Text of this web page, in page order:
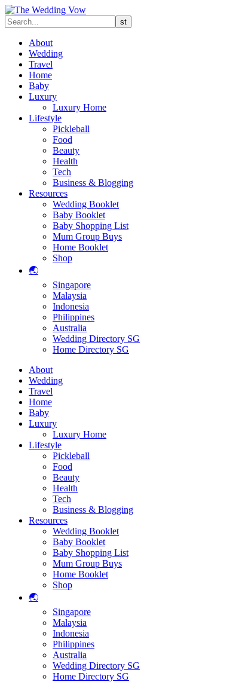
About
Wedding
Travel
Home
Baby
Luxury
Luxury Home
Lifestyle
Pickleball
Food
Beauty
Health
Tech
Business & Blogging
Resources
Wedding Booklet
Baby Booklet
Baby Shopping List
Mum Group Buys
Home Booklet
Shop
🌏
Singapore
Malaysia
Indonesia
Philippines
Australia
Wedding Directory SG
Home Directory SG
About
Wedding
Travel
Home
Baby
Luxury
Luxury Home
Lifestyle
Pickleball
Food
Beauty
Health
Tech
Business & Blogging
Resources
Wedding Booklet
Baby Booklet
Baby Shopping List
Mum Group Buys
Home Booklet
Shop
🌏
Singapore
Malaysia
Indonesia
Philippines
Australia
Wedding Directory SG
Home Directory SG